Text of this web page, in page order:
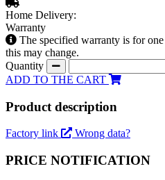
Home Delivery:
Warranty
The specified warranty is for
this may change.
Quantity
ADD TO THE CART
Product description
Factory link Wrong data?
PRICE NOTIFICATION